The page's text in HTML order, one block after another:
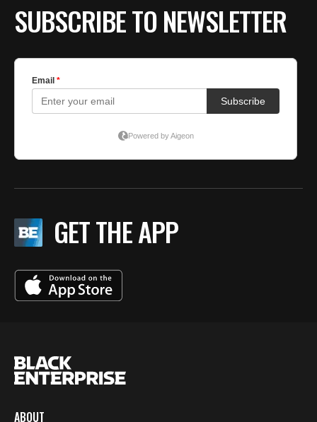
SUBSCRIBE TO NEWSLETTER
GET THE APP
ABOUT